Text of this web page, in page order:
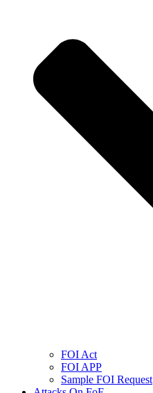
FOI Act
FOI APP
Sample FOI Request